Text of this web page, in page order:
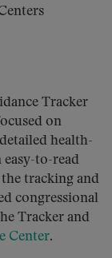
Tracker
on
health-
to-read
tracking and
congressional
Tracker and
Center.